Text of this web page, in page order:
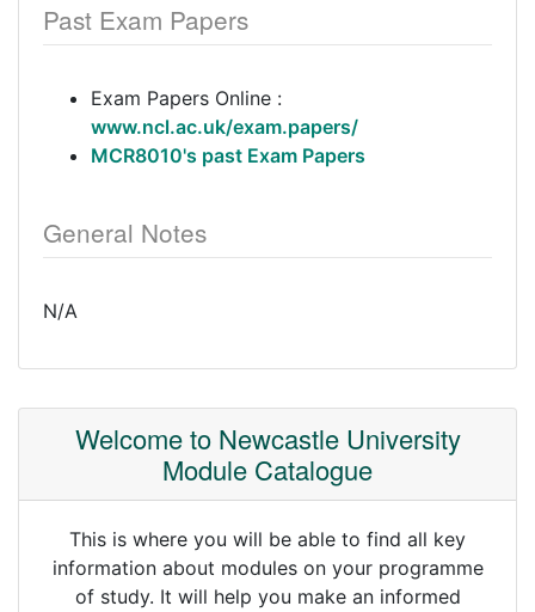
Past Exam Papers
Exam Papers Online :
www.ncl.ac.uk/exam.papers/
MCR8010's past Exam Papers
General Notes
N/A
Welcome to Newcastle University
Module Catalogue
This is where you will be able to find all key
information about modules on your programme
of study. It will help you make an informed